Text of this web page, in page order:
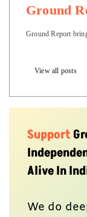
Ground
Ground Report
View all posts
Support
Alive In
We do